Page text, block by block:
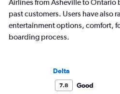
Airlines from Asheville to Ontario
past customers. Users have also
entertainment options, comfort,
boarding process.
Delta
7.8 Good